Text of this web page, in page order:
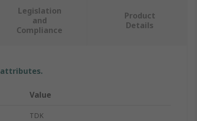
Legislation
and
Compliance
Product
Details
attributes.
Value
TDK